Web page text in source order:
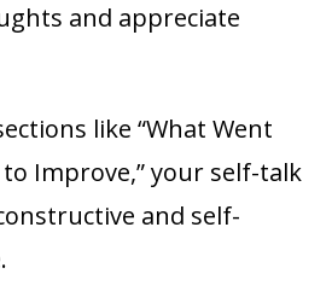
and appreciate
like “What Went
to Improve,” your self-talk
and self-